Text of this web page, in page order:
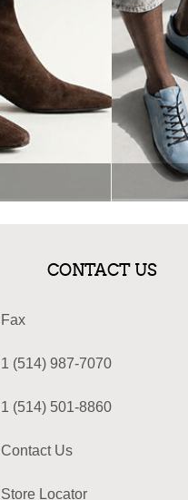
CONTACT US
Fax
1 (514) 987-7070
1 (514) 501-8860
Contact Us
Store Locator